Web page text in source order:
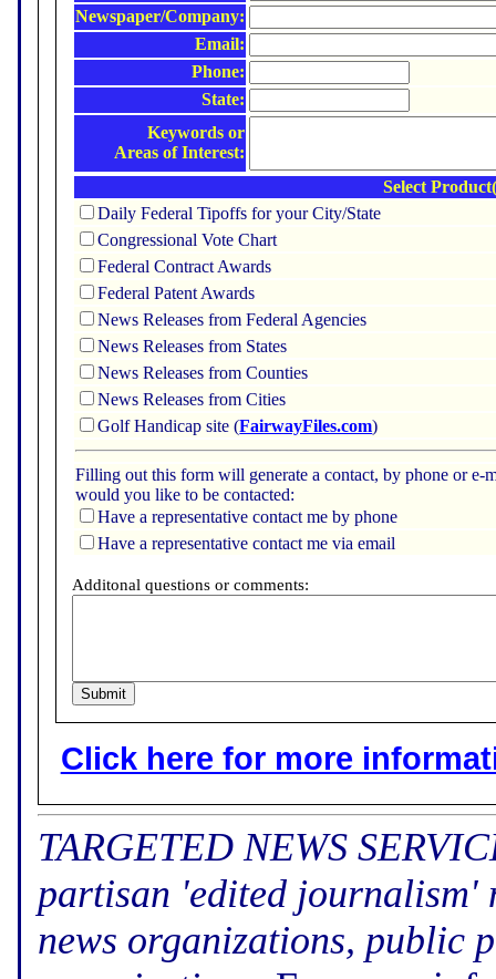
Newspaper/Company:
Email:
Phone:
State:
Keywords or
Areas of Interest:
Select
Daily Federal Tipoffs for your City/State
Congressional Vote Chart
Federal Contract Awards
Federal Patent Awards
News Releases from Federal Agencies
News Releases from States
News Releases from Counties
News Releases from Cities
Golf Handicap site (FairwayFiles.com)
Filling out this form will generate a contact, by phone or
would you like to be contacted:
Have a representative contact me by phone
Have a representative contact me via email
Additonal questions or comments:
Click here for more
TARGETED NEWS
partisan 'edited journalism'
news organizations, public